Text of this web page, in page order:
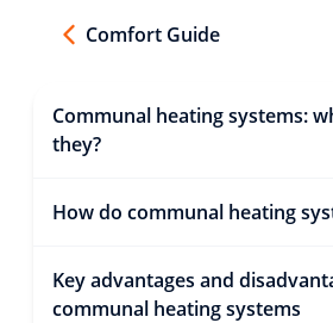
Comfort Guide
Communal heating systems:
they?
How do communal heating
Key advantages and
communal heating systems